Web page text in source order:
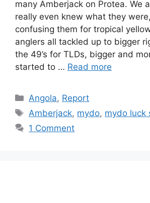
many Amberjack on Protea. We
really even knew what they
confusing them for tropical
anglers all tackled up to bigger
the 49’s for TLDs, bigger and
started to … Read more
Categories
Angola, Report
Tags
Amberjack, mydo, mydo luck
1 Comment